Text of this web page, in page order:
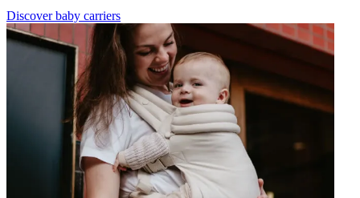
Discover baby carriers